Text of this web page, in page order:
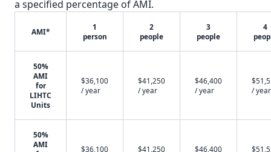
a specified percentage of AMI.
AMI*
1
person
2
people
3
people
4
50%
AMI
for
LIHTC
Units
$36,100
/ year
$41,250
/ year
$46,400
/ year
/ year
50%
AMI
$36,100 $41,250 $46,400